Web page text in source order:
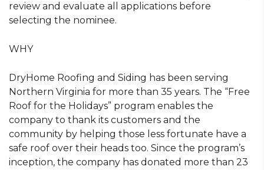
review and evaluate all applications before
selecting the nominee.
WHY
DryHome Roofing and Siding has been serving
Northern Virginia for more than 35 years. The “Free
Roof for the Holidays” program enables the
company to thank its customers and the
community by helping those less fortunate have a
safe roof over their heads too. Since the program’s
inception, the company has donated more than 23